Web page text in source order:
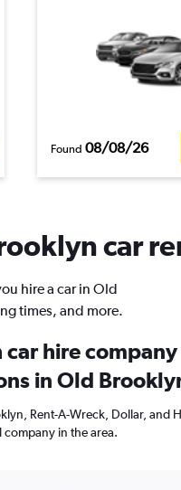
Found 08/08/26
car
hire a car in Old
times, and more.
car hire
in Old
Rent-A-Wreck, Dollar, and
company in the area.